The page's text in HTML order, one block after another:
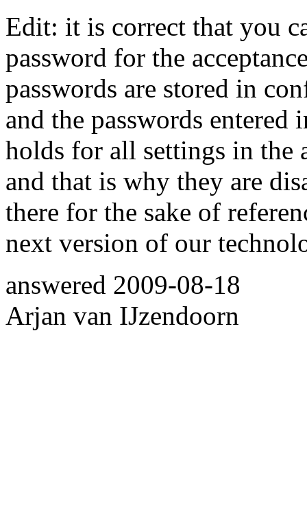
Edit: it is correct that you
password for the
passwords are stored in
and the passwords
holds for all settings in the
and that is why they are
there for the sake of
next version of our
answered 2009-08-18
Arjan van IJzendoorn